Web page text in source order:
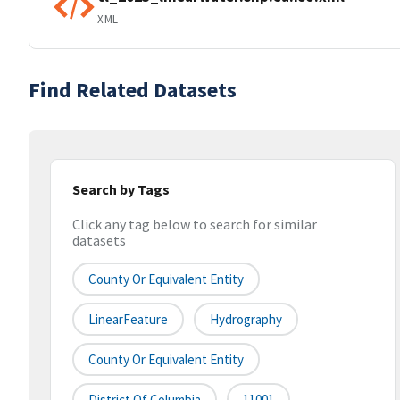
XML
Find Related Datasets
Search by Tags
Click any tag below to search for similar
datasets
County Or Equivalent Entity
LinearFeature Hydrography
County Or Equivalent Entity